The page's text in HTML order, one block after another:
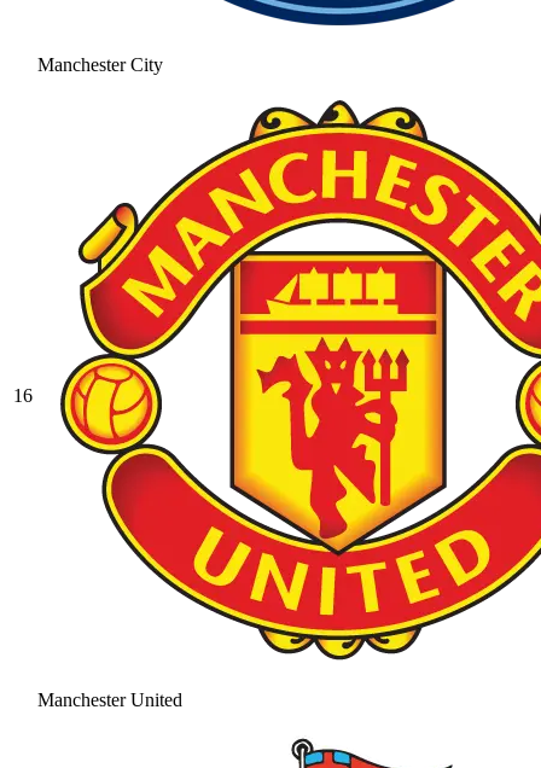
Manchester City
16
Manchester United